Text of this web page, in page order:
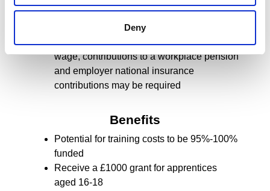
Deny
apprentice age a contribution to training
costs may be required
Dependent on the apprentice’s age and
wage, contributions to a workplace pension
and employer national insurance
contributions may be required
Benefits
Potential for training costs to be 95%-100%
funded
Receive a £1000 grant for apprentices
aged 16-18